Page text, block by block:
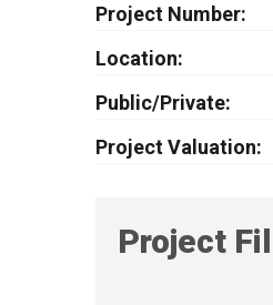
Project Number
Location
Public/Private
Project Valuation
Project